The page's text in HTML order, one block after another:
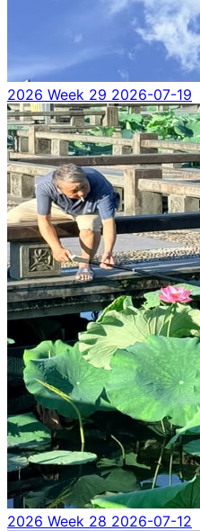
2026 Week 29 2026-07-19
2026 Week 28 2026-07-12